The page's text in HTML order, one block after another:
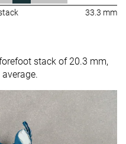
33.3 mm
stack of 20.3 mm,